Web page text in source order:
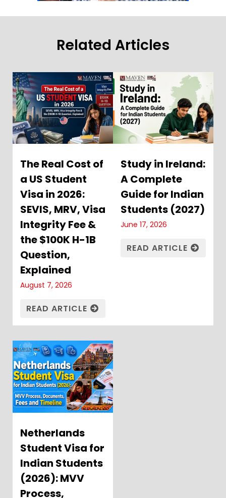
Related Articles
The Real Cost of
a US Student
Visa in 2026:
SEVIS, MRV, Visa
Integrity Fee &
the $100K H-1B
Question,
Explained
August 7, 2026
READ ARTICLE
Study in Ireland:
A Complete
Guide for Indian
Students (2027)
June 17, 2026
READ ARTICLE
Netherlands
Student Visa for
Indian Students
(2026): MVV
Process,